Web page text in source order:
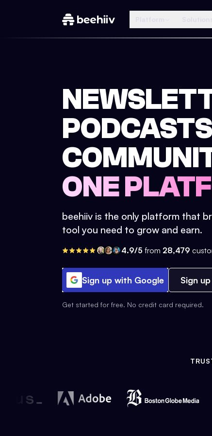
ONE
beehiiv is the only platform that
tool you need to grow and earn.
4.9/5 from 28,479
Sign up with Google Sign
Get started for free. No credit card required.